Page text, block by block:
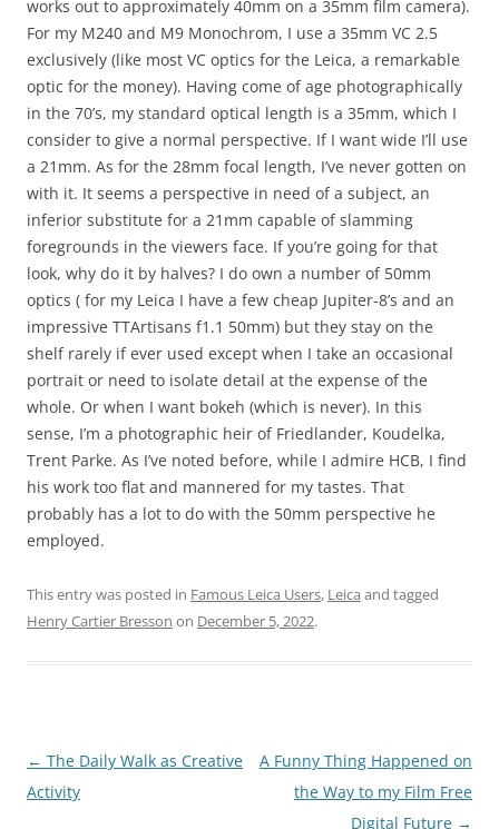
works out to approximately 40mm on a 35mm film camera).
For my M240 and M9 Monochrom, I use a 35mm VC 2.5
exclusively (like most VC optics for the Leica, a remarkable
optic for the money). Having come of age photographically
in the 70’s, my standard optical length is a 35mm, which I
consider to give a normal perspective. If I want wide I’ll use
a 21mm. As for the 28mm focal length, I’ve never gotten on
with it. It seems a perspective in need of a subject, an
inferior substitute for a 21mm capable of slamming
foregrounds in the viewers face. If you’re going for that
look, why do it by halves? I do own a number of 50mm
optics ( for my Leica I have a few cheap Jupiter-8’s and an
impressive TTArtisans f1.1 50mm) but they stay on the
shelf rarely if ever used except when I take an occasional
portrait or need to isolate detail at the expense of the
whole. Or when I want bokeh (which is never). In this
sense, I’m a photographic heir of Friedlander, Koudelka,
Trent Parke. As I’ve noted before, while I admire HCB, I find
his work too flat and mannered for my tastes. That
probably has a lot to do with the 50mm perspective he
employed.
This entry was posted in Famous Leica Users, Leica and tagged
Henry Cartier Bresson on December 5, 2022.
Post
navigation
← The Daily Walk as Creative
Activity
A Funny Thing Happened on
the Way to my Film Free
Digital Future →